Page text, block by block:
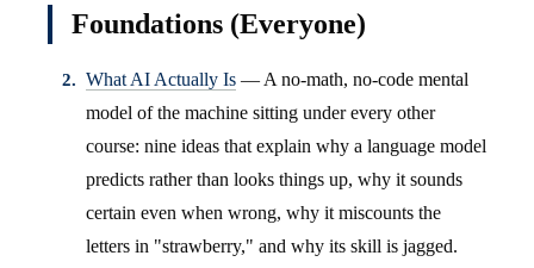
Foundations (Everyone)
What AI Actually Is — A no-math, no-code mental
model of the machine sitting under every other
course: nine ideas that explain why a language model
predicts rather than looks things up, why it sounds
certain even when wrong, why it miscounts the
letters in "strawberry," and why its skill is jagged.